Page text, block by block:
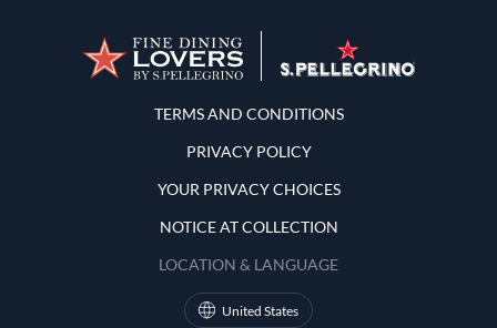
Terms and Conditions
TERMS AND CONDITIONS
PRIVACY POLICY
YOUR PRIVACY CHOICES
NOTICE AT COLLECTION
LOCATION & LANGUAGE
United States